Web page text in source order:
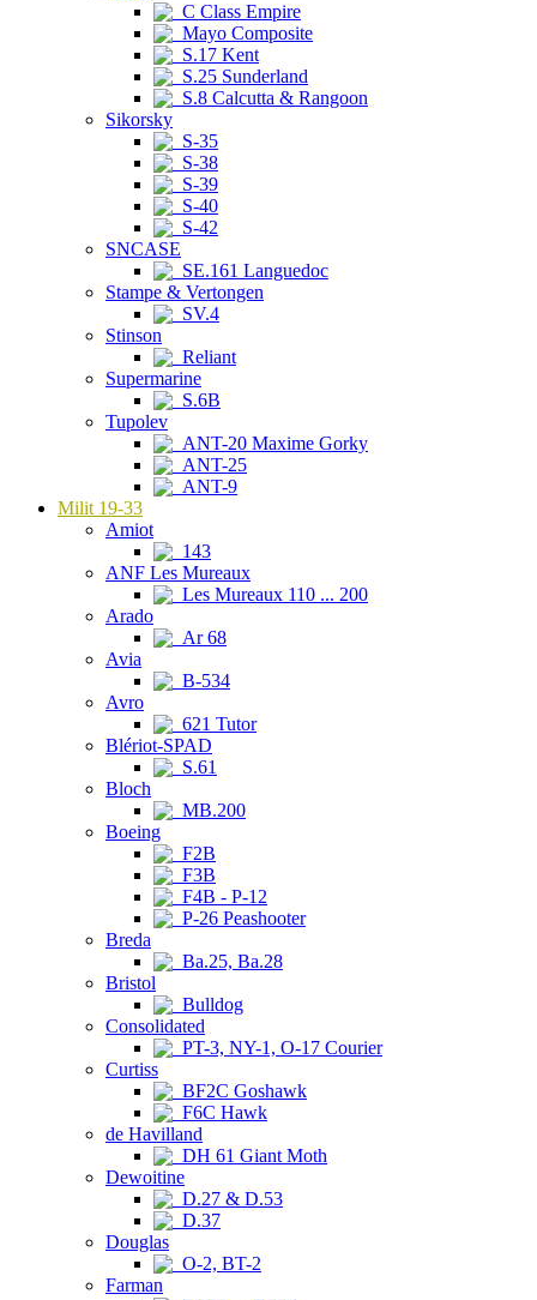
C Class Empire
Mayo Composite
S.17 Kent
S.25 Sunderland
S.8 Calcutta & Rangoon
Sikorsky
S-35
S-38
S-39
S-40
S-42
SNCASE
SE.161 Languedoc
Stampe & Vertongen
SV.4
Stinson
Reliant
Supermarine
S.6B
Tupolev
ANT-20 Maxime Gorky
ANT-25
ANT-9
Milit 19-33
Amiot
143
ANF Les Mureaux
Les Mureaux 110 ... 200
Arado
Ar 68
Avia
B-534
Avro
621 Tutor
Blériot-SPAD
S.61
Bloch
MB.200
Boeing
F2B
F3B
F4B - P-12
P-26 Peashooter
Breda
Ba.25, Ba.28
Bristol
Bulldog
Consolidated
PT-3, NY-1, O-17 Courier
Curtiss
BF2C Goshawk
F6C Hawk
de Havilland
DH 61 Giant Moth
Dewoitine
D.27 & D.53
D.37
Douglas
O-2, BT-2
Farman